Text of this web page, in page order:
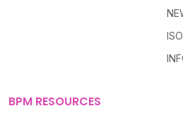
BPM RESOURCES